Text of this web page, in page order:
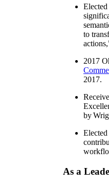
Elected
to
actions
2017
2017.
by
Elected
As a